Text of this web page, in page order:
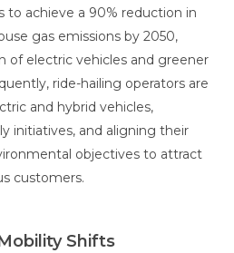
to achieve a 90% reduction in
gas emissions by 2050,
of electric vehicles and greener
ride-hailing operators are
and hybrid vehicles,
initiatives, and aligning their
objectives to attract
customers.
Shifts